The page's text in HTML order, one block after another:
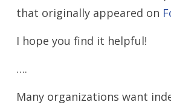
that originally appeared on
I hope you find it helpful!
….
Many organizations want